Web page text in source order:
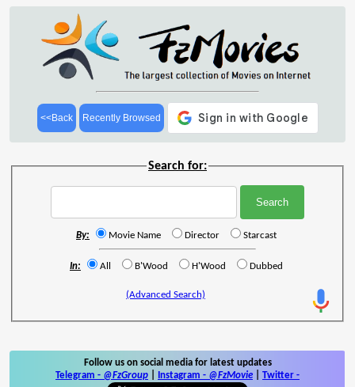
<<Back Recently Browsed
Search for:
By: Movie Name Director Starcast
In: All B'Wood H'Wood Dubbed
(Advanced Search)
Follow us on social media for latest updates
Telegram - @FzGroup Instagram - @FzMovie Twitter -